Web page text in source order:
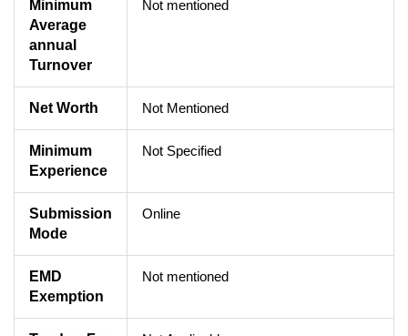
Minimum
Average
annual
Turnover
Not mentioned
Net Worth Not Mentioned
Minimum
Experience
Not Specified
Submission
Mode
Online
EMD
Exemption
Not mentioned